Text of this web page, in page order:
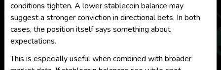
conditions tighten. A lower stablecoin balance may
suggest a stronger conviction in directional bets. In both
cases, the position itself says something about
expectations.
This is especially useful when combined with broader